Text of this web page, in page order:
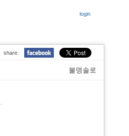
login
share:
불명솔로